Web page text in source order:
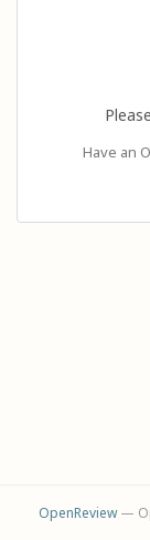
Have an
OpenReview—